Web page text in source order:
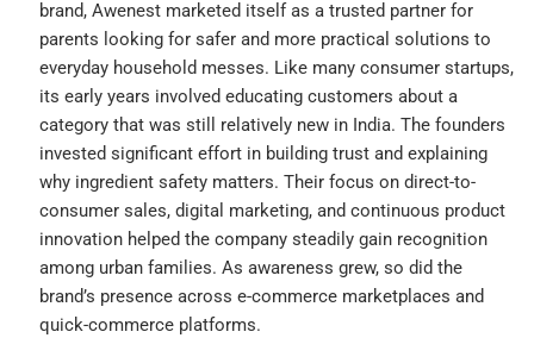
brand, Awenest marketed itself as a trusted partner for
parents looking for safer and more practical solutions to
everyday household messes. Like many consumer startups,
its early years involved educating customers about a
category that was still relatively new in India. The founders
invested significant effort in building trust and explaining
why ingredient safety matters. Their focus on direct-to-
consumer sales, digital marketing, and continuous product
innovation helped the company steadily gain recognition
among urban families. As awareness grew, so did the
brand’s presence across e-commerce marketplaces and
quick-commerce platforms.